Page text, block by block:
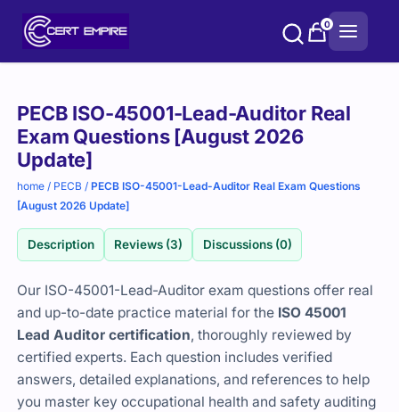
0
PECB ISO-45001-Lead-Auditor Real
Exam Questions [August 2026
Update]
home / PECB /PECB ISO-45001-Lead-Auditor Real Exam Questions
[August 2026 Update]
Description Reviews (3) Discussions (0)
Our ISO-45001-Lead-Auditor exam questions offer real
and up-to-date practice material for the ISO 45001
Lead Auditor certification, thoroughly reviewed by
certified experts. Each question includes verified
answers, detailed explanations, and references to help
you master key occupational health and safety auditing
Purchase
options